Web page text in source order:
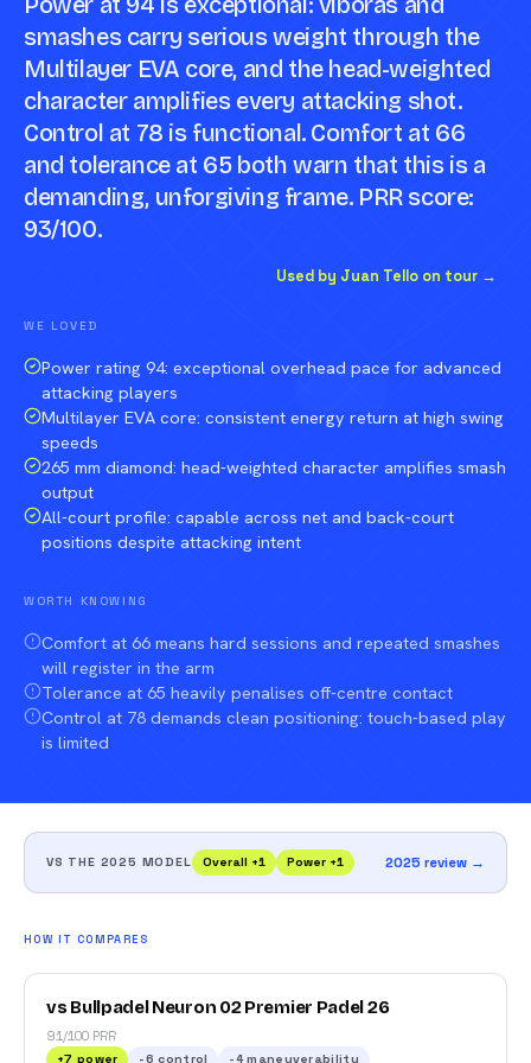
smashes carry serious weight through the
Multilayer EVA core, and the head-weighted
character amplifies every attacking shot.
Control at 78 is functional. Comfort at 66
and tolerance at 65 both warn that this is a
demanding, unforgiving frame. PRR score:
93/100.
Used by Juan Tello on tour →
WE LOVED
Power rating 94: exceptional overhead pace for advanced
attacking players
Multilayer EVA core: consistent energy return at high swing
speeds
265 mm diamond: head-weighted character amplifies smash
output
All-court profile: capable across net and back-court
positions despite attacking intent
WORTH KNOWING
Comfort at 66 means hard sessions and repeated smashes
will register in the arm
Tolerance at 65 heavily penalises off-centre contact
Control at 78 demands clean positioning: touch-based play
is limited
VS THE 2025 MODEL Overall +1 Power +1 2025 review →
HOW IT COMPARES
vs Bullpadel Neuron 02 Premier Padel 26
91/100 PRR
+7 power -6 control -4 maneuverability